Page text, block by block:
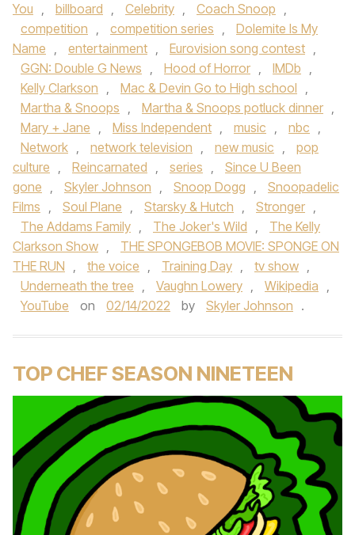
You , billboard , Celebrity , Coach Snoop ,
competition , competition series ,
Dolemite Is My
Name , entertainment , Eurovision song contest ,
GGN: Double G News , Hood of Horror , IMDb ,
Kelly Clarkson , Mac & Devin Go to High school ,
Martha & Snoops , Martha & Snoops potluck dinner ,
Mary + Jane , Miss Independent , music , nbc ,
Network , network television , new music ,
pop
culture , Reincarnated , series ,
Since U Been
gone , Skyler Johnson , Snoop Dogg ,
Snoopadelic
Films , Soul Plane , Starsky & Hutch , Stronger ,
The Addams Family , The Joker's Wild ,
The Kelly
Clarkson Show ,
THE SPONGEBOB MOVIE: SPONGE ON
THE RUN , the voice , Training Day , tv show ,
Underneath the tree , Vaughn Lowery , Wikipedia ,
YouTube
on 02/14/2022 by Skyler Johnson .
TOP CHEF SEASON NINETEEN